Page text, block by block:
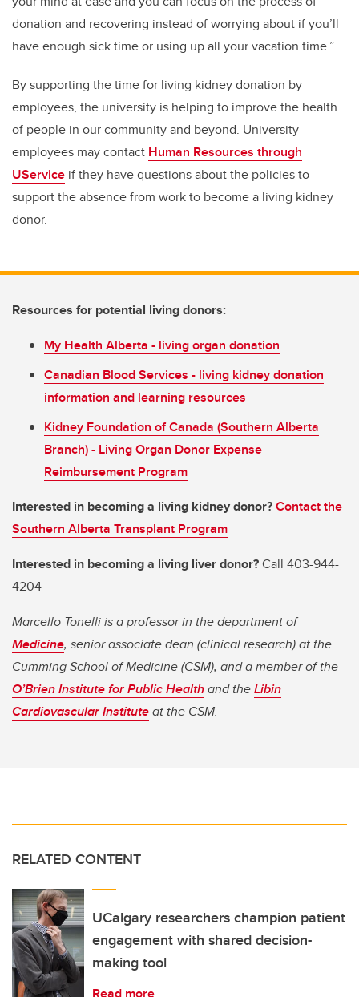
donation and recovering instead of worrying about if you’ll
have enough sick time or using up all your vacation time.”
By supporting the time for living kidney donation by
employees, the university is helping to improve the health
of people in our community and beyond. University
employees may contact Human Resources through
UService if they have questions about the policies to
support the absence from work to become a living kidney
donor.
Resources for potential living donors:
My Health Alberta - living organ donation
Canadian Blood Services - living kidney donation
information and learning resources
Kidney Foundation of Canada (Southern Alberta
Branch) - Living Organ Donor Expense
Reimbursement Program
Interested in becoming a living kidney donor?Contact the
Southern Alberta Transplant Program
Interested in becoming a living liver donor?Call 403-944-
4204
Marcello Tonelli is a professor in the department of
Medicine, senior associate dean (clinical research) at the
Cumming School of Medicine (CSM), and a member of the
O’Brien Institute for Public Healthand theLibin
Cardiovascular Instituteat the CSM.
RELATED CONTENT
UCalgary researchers champion patient
engagement with shared decision-
making tool
Read more